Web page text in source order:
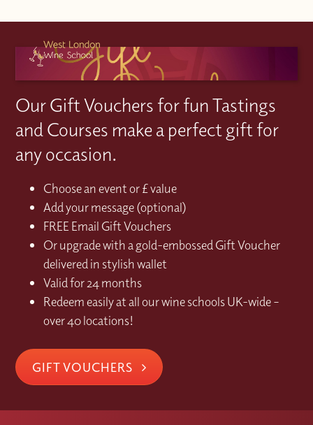
Our Gift Vouchers for fun Tastings
and Courses make a perfect gift for
any occasion.
Choose an event or £ value
Add your message (optional)
FREE Email Gift Vouchers
Or upgrade with a gold-embossed Gift Voucher
delivered in stylish wallet
Valid for 24 months
Redeem easily at all our wine schools UK-wide –
over 40 locations!
GIFT VOUCHERS